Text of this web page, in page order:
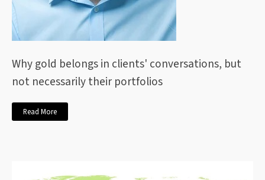
Why gold belongs in clients' conversations, but
not necessarily their portfolios
Read More